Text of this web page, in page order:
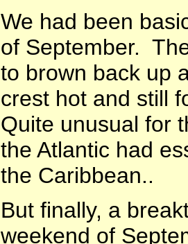
We had been
of September.
to brown back up
crest hot and still
Quite unusual for
the Atlantic had
the Caribbean..
But finally, a
weekend of